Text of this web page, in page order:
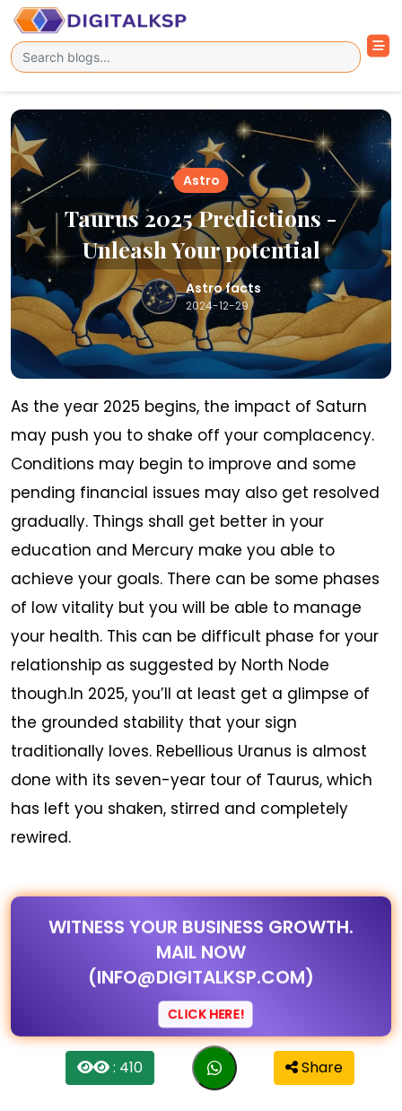
Astro
Taurus 2025 Predictions -
Unleash Your potential
Astro facts
2024-12-29
As the year 2025 begins, the impact of Saturn
may push you to shake off your complacency.
Conditions may begin to improve and some
pending financial issues may also get resolved
gradually. Things shall get better in your
education and Mercury make you able to
achieve your goals. There can be some phases
of low vitality but you will be able to manage
your health. This can be difficult phase for your
relationship as suggested by North Node
though.In 2025, you’ll at least get a glimpse of
the grounded stability that your sign
traditionally loves. Rebellious Uranus is almost
done with its seven-year tour of Taurus, which
has left you shaken, stirred and completely
rewired.
WITNESS YOUR BUSINESS GROWTH.
MAIL NOW
(INFO@DIGITALKSP.COM)
CLICK HERE!
: 410 Share